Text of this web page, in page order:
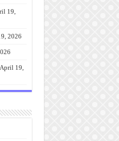
19,
2026
April 19,